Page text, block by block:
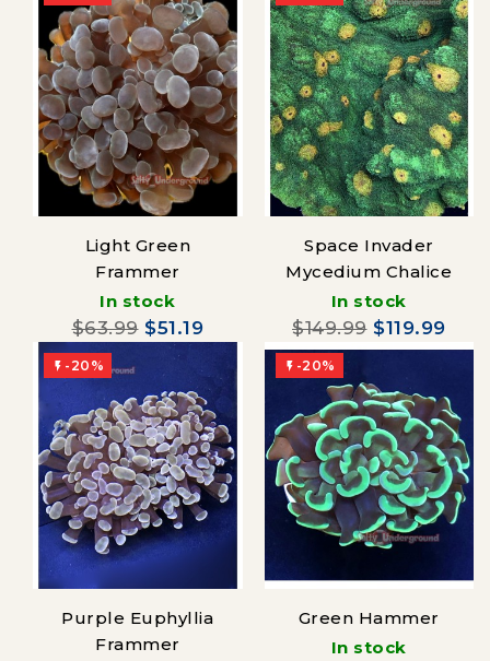
Light Green
Frammer
In stock
$63.99 $51.19
Space Invader
Mycedium Chalice
In stock
$149.99 $119.99
 -20%
Purple Euphyllia
Frammer
 -20%
Green Hammer
In stock